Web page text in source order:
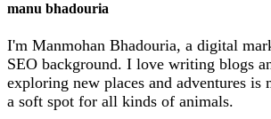
manu bhadouria
I'm Manmohan Bhadouria, a digital
SEO background. I love writing blogs
exploring new places and adventures is
a soft spot for all kinds of animals.